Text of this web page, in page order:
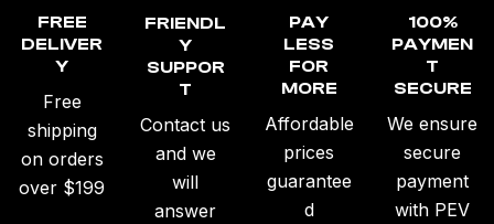
FREE
DELIVER
Y
Free
shipping
on orders
over $199
FRIENDL
Y
SUPPOR
T
Contact us
and we
will
answer
PAY
LESS
FOR
MORE
Affordable
prices
guarantee
d
100%
PAYMEN
T
SECURE
We ensure
secure
payment
with PEV